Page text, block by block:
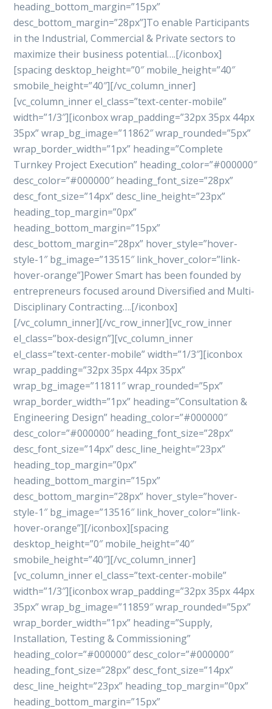
heading_bottom_margin=”15px”
desc_bottom_margin=”28px”]To enable Participants
in the Industrial, Commercial & Private sectors to
maximize their business potential….[/iconbox]
[spacing desktop_height=”0″ mobile_height=”40″
smobile_height=”40″][/vc_column_inner]
[vc_column_inner el_class=”text-center-mobile”
width=”1/3″][iconbox wrap_padding=”32px 35px 44px
35px” wrap_bg_image=”11862″ wrap_rounded=”5px”
wrap_border_width=”1px” heading=”Complete
Turnkey Project Execution” heading_color=”#000000″
desc_color=”#000000″ heading_font_size=”28px”
desc_font_size=”14px” desc_line_height=”23px”
heading_top_margin=”0px”
heading_bottom_margin=”15px”
desc_bottom_margin=”28px” hover_style=”hover-
style-1″ bg_image=”13515″ link_hover_color=”link-
hover-orange”]Power Smart has been founded by
entrepreneurs focused around Diversified and Multi-
Disciplinary Contracting….[/iconbox]
[/vc_column_inner][/vc_row_inner][vc_row_inner
el_class=”box-design”][vc_column_inner
el_class=”text-center-mobile” width=”1/3″][iconbox
wrap_padding=”32px 35px 44px 35px”
wrap_bg_image=”11811″ wrap_rounded=”5px”
wrap_border_width=”1px” heading=”Consultation &
Engineering Design” heading_color=”#000000″
desc_color=”#000000″ heading_font_size=”28px”
desc_font_size=”14px” desc_line_height=”23px”
heading_top_margin=”0px”
heading_bottom_margin=”15px”
desc_bottom_margin=”28px” hover_style=”hover-
style-1″ bg_image=”13516″ link_hover_color=”link-
hover-orange”][/iconbox][spacing
desktop_height=”0″ mobile_height=”40″
smobile_height=”40″][/vc_column_inner]
[vc_column_inner el_class=”text-center-mobile”
width=”1/3″][iconbox wrap_padding=”32px 35px 44px
35px” wrap_bg_image=”11859″ wrap_rounded=”5px”
wrap_border_width=”1px” heading=”Supply,
Installation, Testing & Commissioning”
heading_color=”#000000″ desc_color=”#000000″
heading_font_size=”28px” desc_font_size=”14px”
desc_line_height=”23px” heading_top_margin=”0px”
heading_bottom_margin=”15px”